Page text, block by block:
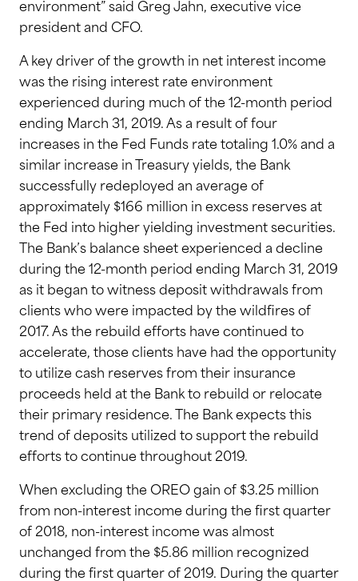
environment” said Greg Jahn, executive vice
president and CFO.
A key driver of the growth in net interest income
was the rising interest rate environment
experienced during much of the 12-month period
ending March 31, 2019. As a result of four
increases in the Fed Funds rate totaling 1.0% and a
similar increase in Treasury yields, the Bank
successfully redeployed an average of
approximately $166 million in excess reserves at
the Fed into higher yielding investment securities.
The Bank’s balance sheet experienced a decline
during the 12-month period ending March 31, 2019
as it began to witness deposit withdrawals from
clients who were impacted by the wildfires of
2017. As the rebuild efforts have continued to
accelerate, those clients have had the opportunity
to utilize cash reserves from their insurance
proceeds held at the Bank to rebuild or relocate
their primary residence. The Bank expects this
trend of deposits utilized to support the rebuild
efforts to continue throughout 2019.
When excluding the OREO gain of $3.25 million
from non-interest income during the first quarter
of 2018, non-interest income was almost
unchanged from the $5.86 million recognized
during the first quarter of 2019. During the quarter